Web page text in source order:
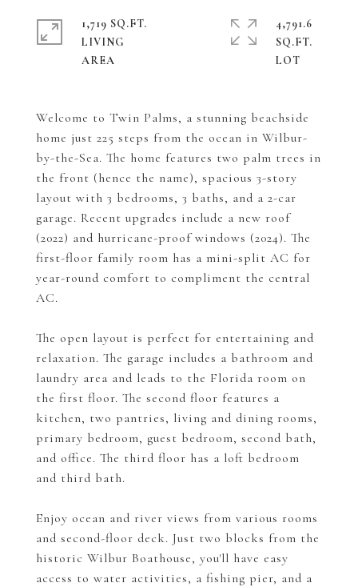
Welcome to Twin Palms, a stunning beachside
home just 225 steps from the ocean in Wilbur-
by-the-Sea. The home features two palm trees in
the front (hence the name), spacious 3-story
layout with 3 bedrooms, 3 baths, and a 2-car
garage. Recent upgrades include a new roof
(2022) and hurricane-proof windows (2024). The
first-floor family room has a mini-split AC for
year-round comfort to compliment the central
AC.
The open layout is perfect for entertaining and
relaxation. The garage includes a bathroom and
laundry area and leads to the Florida room on
the first floor. The second floor features a
kitchen, two pantries, living and dining rooms,
primary bedroom, guest bedroom, second bath,
and office. The third floor has a loft bedroom
and third bath.
Enjoy ocean and river views from various rooms
and second-floor deck. Just two blocks from the
historic Wilbur Boathouse, you'll have easy
access to water activities, a fishing pier, and a
1,719 SQ.FT.
LIVING
4,791.6
SQ.FT.